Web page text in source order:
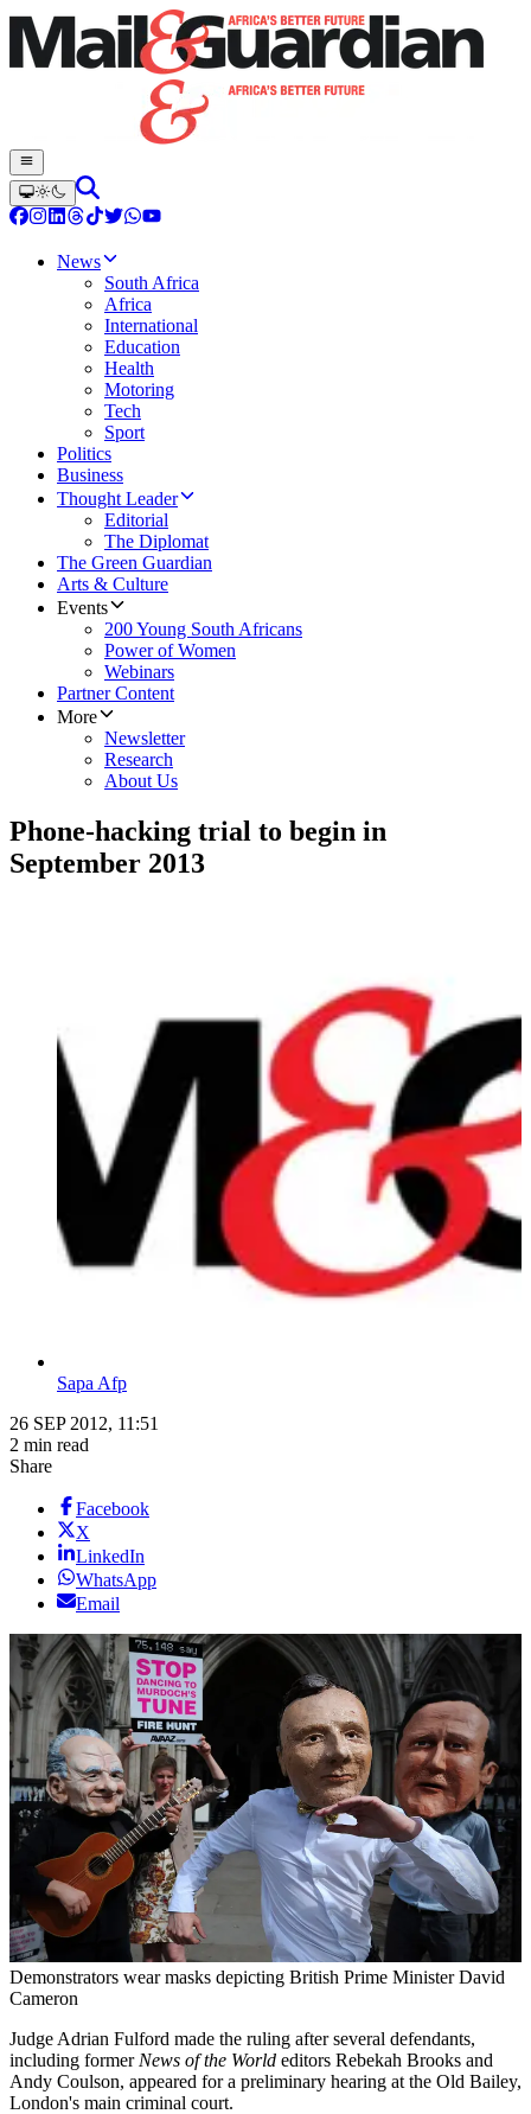
News
South Africa
Africa
International
Education
Health
Motoring
Tech
Sport
Politics
Business
Thought Leader
Editorial
The Diplomat
The Green Guardian
Arts & Culture
Events
200 Young South Africans
Power of Women
Webinars
Partner Content
More
Newsletter
Research
About Us
Phone-hacking trial to begin in
September 2013
Sapa Afp
26 SEP 2012, 11:51
2 min read
Share
Facebook
X
LinkedIn
WhatsApp
Email
Demonstrators wear masks depicting British Prime Minister David
Cameron
Judge Adrian Fulford made the ruling after several defendants,
including former News of the World editors Rebekah Brooks and
Andy Coulson, appeared for a preliminary hearing at the Old Bailey,
London's main criminal court.